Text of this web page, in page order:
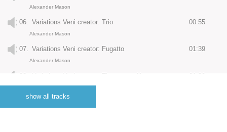
Alexander Mason
06. Variations Veni creator: Trio 00:55
Alexander Mason
07. Variations Veni creator: Fugatto 01:39
Alexander Mason
08. Variations Veni creator: Tierce en taille 01:39
Alexander Mason
show all tracks